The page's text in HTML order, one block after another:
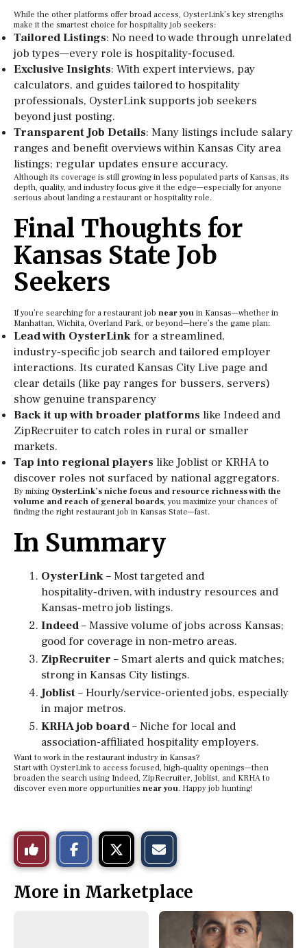
While the other platforms offer broad access, OysterLink’s key strengths
make it the smartest choice for hospitality job seekers:
Tailored Listings: No need to wade through unrelated
job types—every role is hospitality‑focused.
Exclusive Insights: With expert interviews, pay
calculators, and guides tailored to hospitality
professionals, OysterLink supports job seekers
beyond just posting.
Transparent Job Details: Many listings include salary
ranges and benefit overviews within Kansas City area
listings; regular updates ensure accuracy.
Although its coverage is still growing in less populated parts of Kansas, its
depth, quality, and industry focus give it the edge—especially for anyone
serious about landing a restaurant or hospitality role.
Final Thoughts for
Kansas State Job
Seekers
If you’re searching for a restaurant job near you in Kansas—whether in
Manhattan, Wichita, Overland Park, or beyond—here’s the game plan:
Lead with OysterLinkfor a streamlined,
industry‑specific job search and tailored employer
interactions. Its curated Kansas City Live page and
clear details (like pay ranges for bussers, servers)
show genuine transparency
Back it up with broader platforms like Indeed and
ZipRecruiter to catch roles in rural or smaller
markets.
Tap into regional players like Joblist or KRHA to
discover roles not surfaced by national aggregators.
By mixing OysterLink’s niche focus and resource richness with the
volume and reach of general boards, you maximize your chances of
finding the right restaurant job in Kansas State—fast.
In Summary
OysterLink– Most targeted and
hospitality‑driven, with industry resources and
Kansas‑metro job listings.
Indeed– Massive volume of jobs across Kansas;
good for coverage in non‑metro areas.
ZipRecruiter – Smart alerts and quick matches;
strong in Kansas City listings.
Joblist– Hourly/service‑oriented jobs, especially
in major metros.
KRHA job board– Niche for local and
association-affiliated hospitality employers.
Want to work in the restaurant industry in Kansas?
Start with OysterLink to access focused, high‑quality openings—then
broaden the search using Indeed, ZipRecruiter, Joblist, and KRHA to
discover even more opportunities near you. Happy job hunting!
Like
This
Story
o
n
o
n
t
h
More in Marketplace